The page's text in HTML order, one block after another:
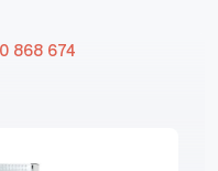
868 674